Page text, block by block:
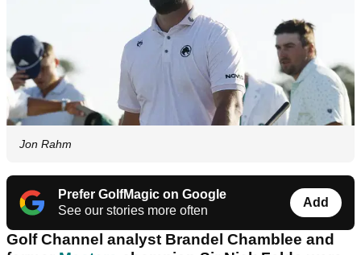
Jon Rahm
Prefer GolfMagic on Google
See our stories more often
Add
Golf Channel analyst Brandel Chamblee and